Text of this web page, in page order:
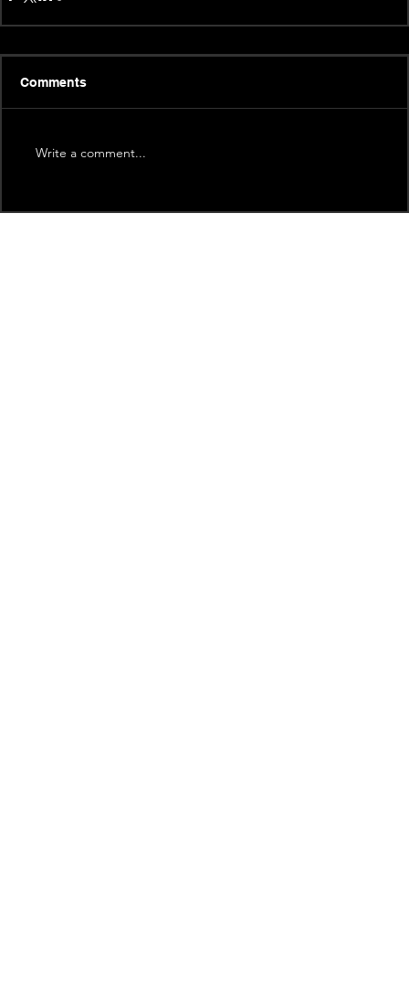
Comments
Write a comment...